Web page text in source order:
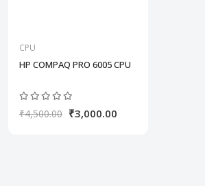
CPU
HP COMPAQ PRO 6005 CPU
₹4,500.00 ₹3,000.00